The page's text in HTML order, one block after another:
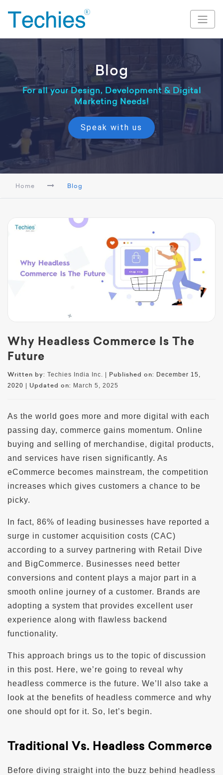
Blog
For all your Design, Development & Digital
Marketing Needs!
Speak with us
Home Blog
Why Headless Commerce Is The
Future
Written by: Techies India Inc. | Published on: December 15,
2020
Updated on: March 5, 2025
As the world goes more and more digital with each
passing day, commerce gains momentum. Online
buying and selling of merchandise, digital products,
and services have risen significantly. As
eCommerce becomes mainstream, the competition
increases which gives customers a chance to be
picky.
In fact, 86% of leading businesses have reported a
surge in customer acquisition costs (CAC)
according to a survey partnering with Retail Dive
and BigCommerce. Businesses need better
conversions and content plays a major part in a
smooth online journey of a customer. Brands are
adopting a system that provides excellent user
experience along with flawless backend
functionality.
This approach brings us to the topic of discussion
in this post. Here, we’re going to reveal why
headless commerce is the future. We’ll also take a
look at the benefits of headless commerce and why
one should opt for it. So, let’s begin.
Traditional Vs. Headless Commerce
Before diving straight into the buzz behind headless